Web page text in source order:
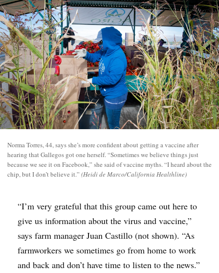
Norma Torres, 44, says she’s more confident about getting a vaccine after
hearing that Gallegos got one herself. “Sometimes we believe things just
because we see it on Facebook,” she said of vaccine myths. “I heard about the
chip, but I don’t believe it.” (Heidi de Marco/California Healthline)
“I’m very grateful that this group came out here to
give us information about the virus and vaccine,”
says farm manager Juan Castillo (not shown). “As
farmworkers we sometimes go from home to work
and back and don’t have time to listen to the news.”